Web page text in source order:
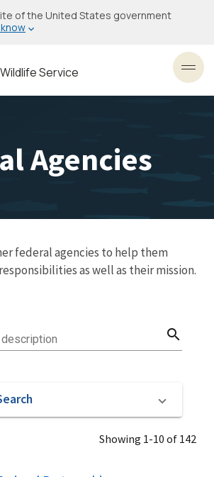
of the United States government
Service
Agencies
federal agencies to help them
as well as their mission.
description search
Showing 1-10 of 142